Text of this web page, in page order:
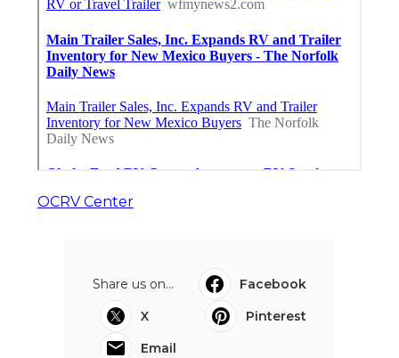
OCRV Center
Share us on...
Facebook
X
Pinterest
Email